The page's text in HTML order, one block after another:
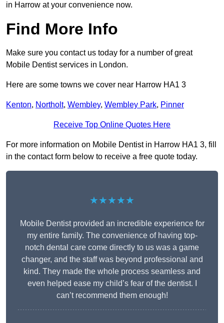
in Harrow at your convenience now.
Find More Info
Make sure you contact us today for a number of great
Mobile Dentist services in London.
Here are some towns we cover near Harrow HA1 3
Kenton, Northolt, Wembley, Wembley Park, Pinner
Receive Top Online Quotes Here
For more information on Mobile Dentist in Harrow HA1 3, fill
in the contact form below to receive a free quote today.
★★★★★
Mobile Dentist provided an incredible experience for
my entire family. The convenience of having top-
notch dental care come directly to us was a game
changer, and the staff was beyond professional and
kind. They made the whole process seamless and
even helped ease my child’s fear of the dentist. I
can’t recommend them enough!